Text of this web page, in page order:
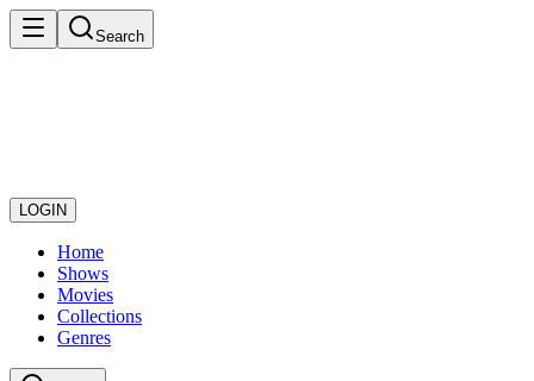
Search
LOGIN
Home
Shows
Movies
Collections
Genres